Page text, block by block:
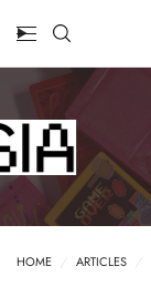
HOME ARTICLES